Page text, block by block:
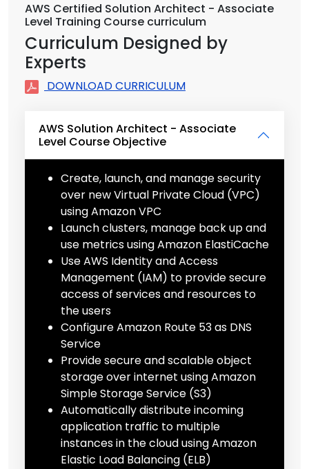
AWS Certified Solution Architect - Associate
Level Training Course curriculum
Curriculum Designed by
Experts
DOWNLOAD CURRICULUM
AWS Solution Architect - Associate
Level Course Objective
Create, launch, and manage security
over new Virtual Private Cloud (VPC)
using Amazon VPC
Launch clusters, manage back up and
use metrics using Amazon ElastiCache
Use AWS Identity and Access
Management (IAM) to provide secure
access of services and resources to
the users
Configure Amazon Route 53 as DNS
Service
Provide secure and scalable object
storage over internet using Amazon
Simple Storage Service (S3)
Automatically distribute incoming
application traffic to multiple
instances in the cloud using Amazon
Elastic Load Balancing (ELB)